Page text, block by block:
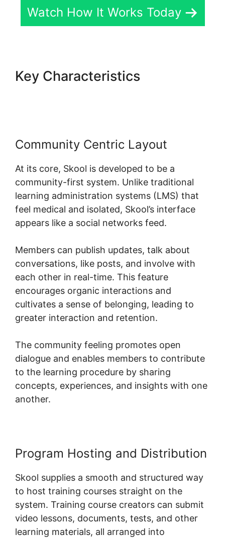
Watch How It Works Today
Key Characteristics
Community Centric Layout
At its core, Skool is developed to be a
community-first system. Unlike traditional
learning administration systems (LMS) that
feel medical and isolated, Skool’s interface
appears like a social networks feed.
Members can publish updates, talk about
conversations, like posts, and involve with
each other in real-time. This feature
encourages organic interactions and
cultivates a sense of belonging, leading to
greater interaction and retention.
The community feeling promotes open
dialogue and enables members to contribute
to the learning procedure by sharing
concepts, experiences, and insights with one
another.
Program Hosting and Distribution
Skool supplies a smooth and structured way
to host training courses straight on the
system. Training course creators can submit
video lessons, documents, tests, and other
learning materials, all arranged into